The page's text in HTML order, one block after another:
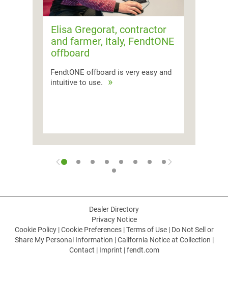
Elisa Gregorat, contractor
and farmer, Italy, FendtONE
offboard
FendtONE offboard is very easy and
intuitive to use.
Dealer Directory
Privacy Notice
Cookie Policy|Cookie Preferences|Terms of Use| Do Not Sell or
Share My Personal Information |California Notice at Collection |
Contact | Imprint |fendt.com